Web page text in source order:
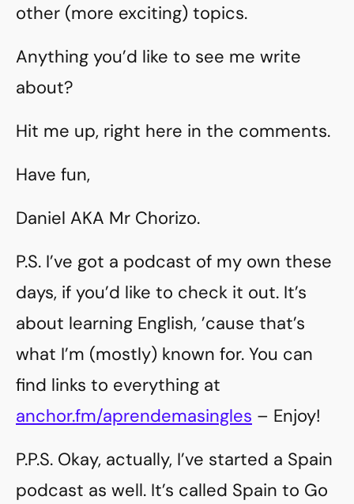
other (more exciting) topics.
Anything you’d like to see me write
about?
Hit me up, right here in the comments.
Have fun,
Daniel AKA Mr Chorizo.
P.S. I’ve got a podcast of my own these
days, if you’d like to check it out. It’s
about learning English, ’cause that’s
what I’m (mostly) known for. You can
find links to everything at
anchor.fm/aprendemasingles – Enjoy!
P.P.S. Okay, actually, I’ve started a Spain
podcast as well. It’s called Spain to Go